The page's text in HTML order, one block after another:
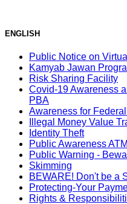
ENGLISH
Public Notice on
Kamyab Jawan
Risk Sharing Facility
Covid-19 Awareness
PBA
Awareness for
Illegal Money Value
Identity Theft
Public Awareness ATM
Public Warning -
Skimming
BEWARE! Don't be a
Protecting-Your
Rights &